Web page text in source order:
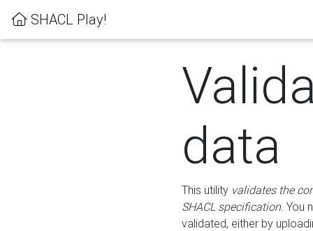
SHACL Play!
data
This utility validates the
SHACL specification. You
validated, either by